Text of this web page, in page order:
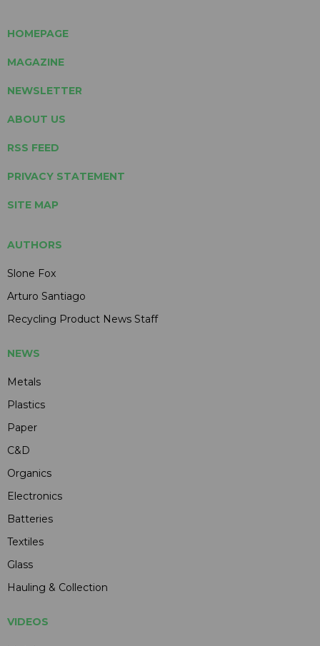
HOMEPAGE
MAGAZINE
NEWSLETTER
ABOUT US
RSS FEED
PRIVACY STATEMENT
SITE MAP
AUTHORS
Slone Fox
Arturo Santiago
Recycling Product News Staff
NEWS
Metals
Plastics
Paper
C&D
Organics
Electronics
Batteries
Textiles
Glass
Hauling & Collection
VIDEOS